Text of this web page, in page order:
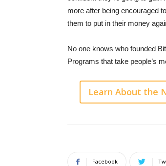
more after being encouraged
them to put in their money
No one knows who founded
Programs that take people’s
Learn About the
Facebook